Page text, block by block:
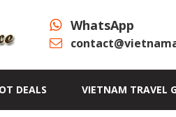
WhatsApp
DEALS VIETNAM TRAVEL